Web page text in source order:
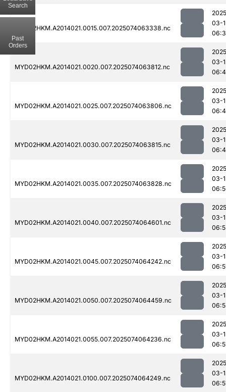
MYD02HKM.A2014021.0015.007.2025074063338.nc
03-
MYD02HKM.A2014021.0020.007.2025074063812.nc
03-
MYD02HKM.A2014021.0025.007.2025074063806.nc
03-
MYD02HKM.A2014021.0030.007.2025074063815.nc
03-
MYD02HKM.A2014021.0035.007.2025074063828.nc
03-
MYD02HKM.A2014021.0040.007.2025074064601.nc
03-
MYD02HKM.A2014021.0045.007.2025074064242.nc
03-
MYD02HKM.A2014021.0050.007.2025074064459.nc
03-
MYD02HKM.A2014021.0055.007.2025074064236.nc
03-
MYD02HKM.A2014021.0100.007.2025074064249.nc
03-
Search
Past
Orders